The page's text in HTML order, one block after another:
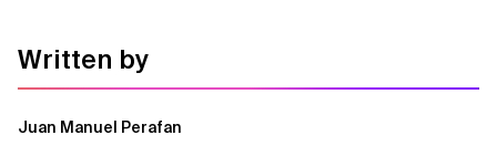
Written by
Juan Manuel Perafan